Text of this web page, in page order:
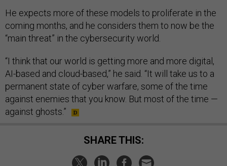
He expects more of these models to proliferate in the
coming months, and he considers them to now be the
“main threat” in the cybersecurity world.
“I think that our world is getting more and more digital,
AI-based and cloud-based,” he said. “It will take us to a
permanent state of cyber warfare, some of the time
against enemies that you know. But most of the time —
against ghosts.”
SHARE THIS: